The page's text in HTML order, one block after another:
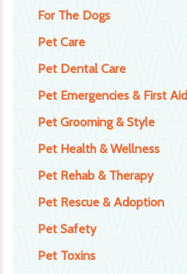
For The Dogs
Pet Care
Pet Dental Care
Pet Emergencies & First Aid
Pet Grooming & Style
Pet Health & Wellness
Pet Rehab & Therapy
Pet Rescue & Adoption
Pet Safety
Pet Toxins